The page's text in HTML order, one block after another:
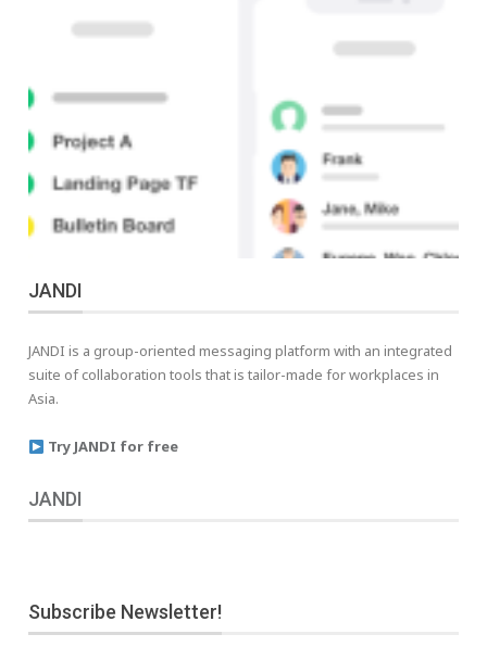
JANDI
JANDI is a group-oriented messaging platform with an integrated
suite of collaboration tools that is tailor-made for workplaces in
Asia.
Try JANDI for free
JANDI
Subscribe Newsletter!